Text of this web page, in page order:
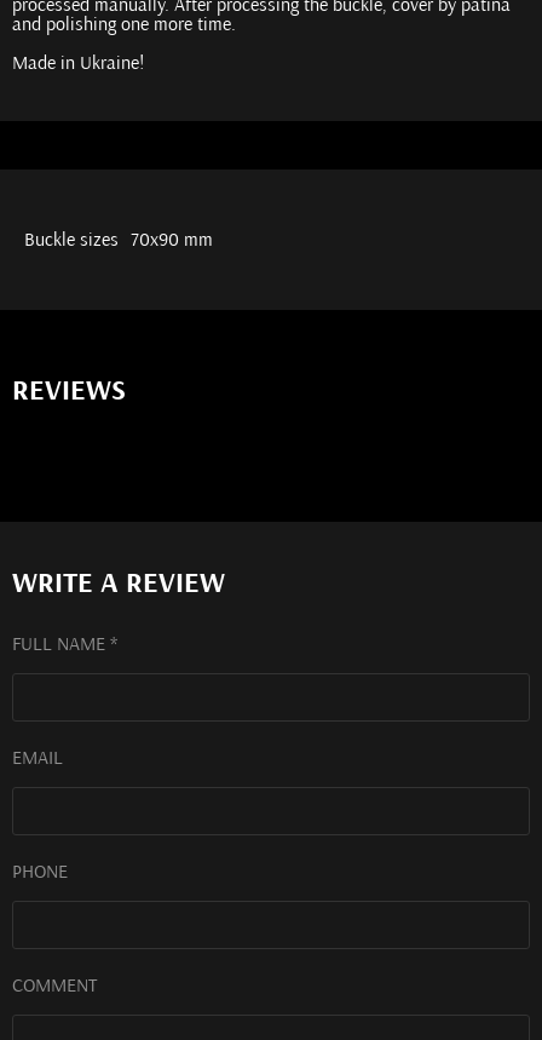
and polishing one more time.
Made in Ukraine!
Buckle sizes 70x90 mm
REVIEWS
WRITE A REVIEW
FULL NAME *
EMAIL
PHONE
COMMENT